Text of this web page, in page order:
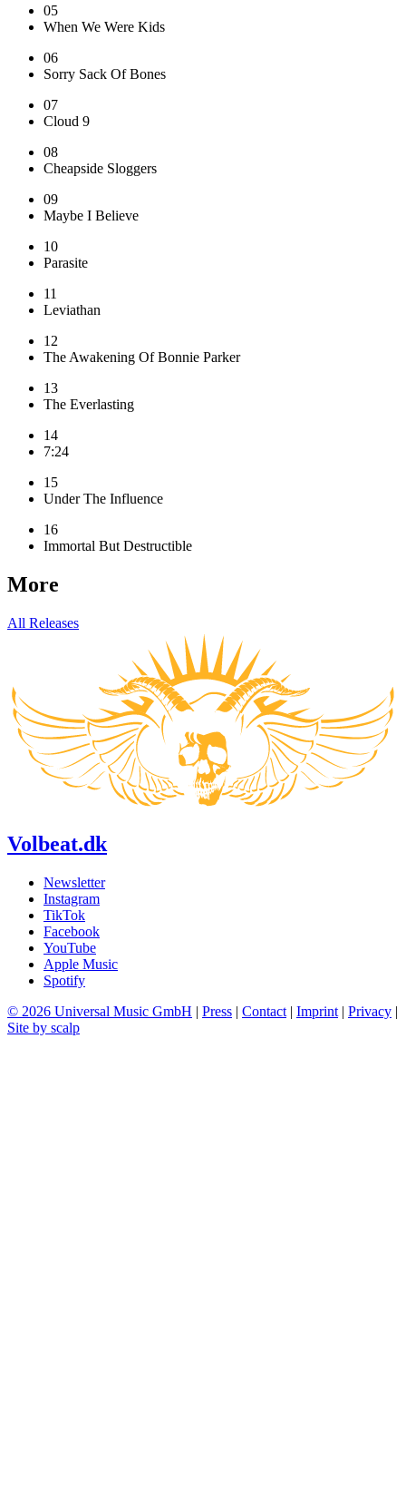
05
When We Were Kids
06
Sorry Sack Of Bones
07
Cloud 9
08
Cheapside Sloggers
09
Maybe I Believe
10
Parasite
11
Leviathan
12
The Awakening Of Bonnie Parker
13
The Everlasting
14
7:24
15
Under The Influence
16
Immortal But Destructible
More
All Releases
Volbeat.dk
Newsletter
Instagram
TikTok
Facebook
YouTube
Apple Music
Spotify
© 2026 Universal Music GmbH | Press | Contact | Imprint | Privacy |
Site by scalp